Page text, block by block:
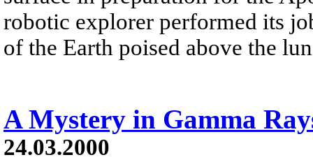
robotic explorer performed its
of the Earth poised above the
A Mystery in Gamma
24.03.2000